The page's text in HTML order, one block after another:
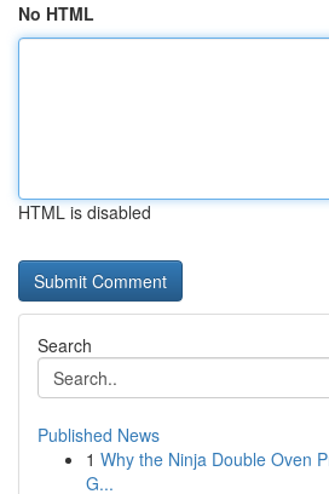
No HTML
HTML is disabled
Search
Published News
1 Why the Ninja Double Oven
G...